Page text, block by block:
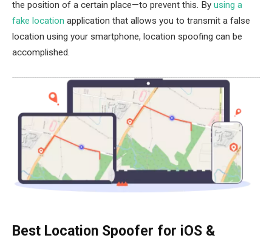
the position of a certain place—to prevent this. By using a
fake location application that allows you to transmit a false
location using your smartphone, location spoofing can be
accomplished.
Best Location Spoofer for iOS &